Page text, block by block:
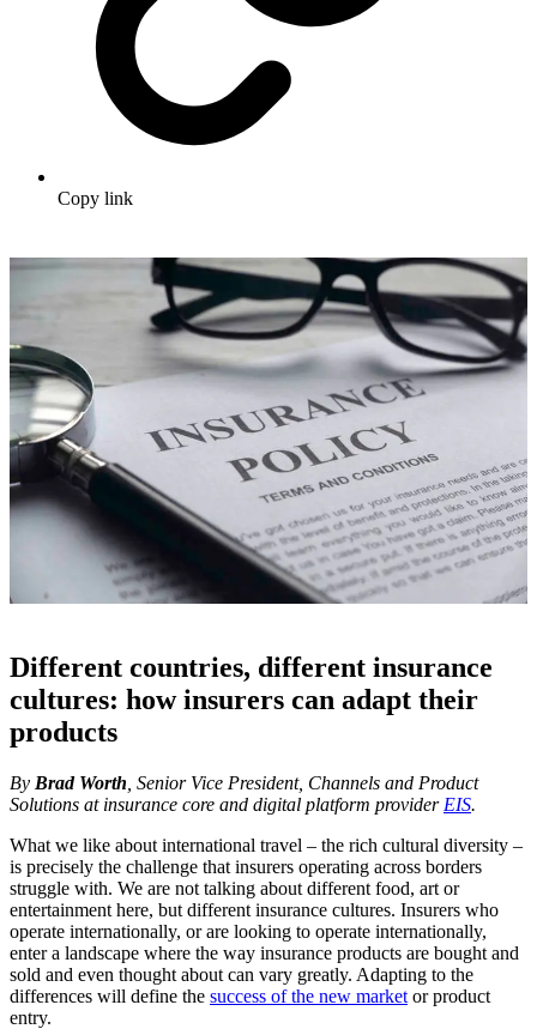
Copy link
Different countries, different insurance
cultures: how insurers can adapt their
products
By Brad Worth , Senior Vice President, Channels and Product
Solutions at insurance core and digital platform provider EIS.
What we like about international travel – the rich cultural diversity –
is precisely the challenge that insurers operating across borders
struggle with. We are not talking about different food, art or
entertainment here, but different insurance cultures. Insurers who
operate internationally, or are looking to operate internationally,
enter a landscape where the way insurance products are bought and
sold and even thought about can vary greatly. Adapting to the
differences will define the success of the new market or product
entry.